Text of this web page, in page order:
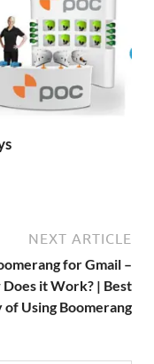
NEXT ARTICLE
for Gmail –
Does it Work? | Best
of Using Boomerang